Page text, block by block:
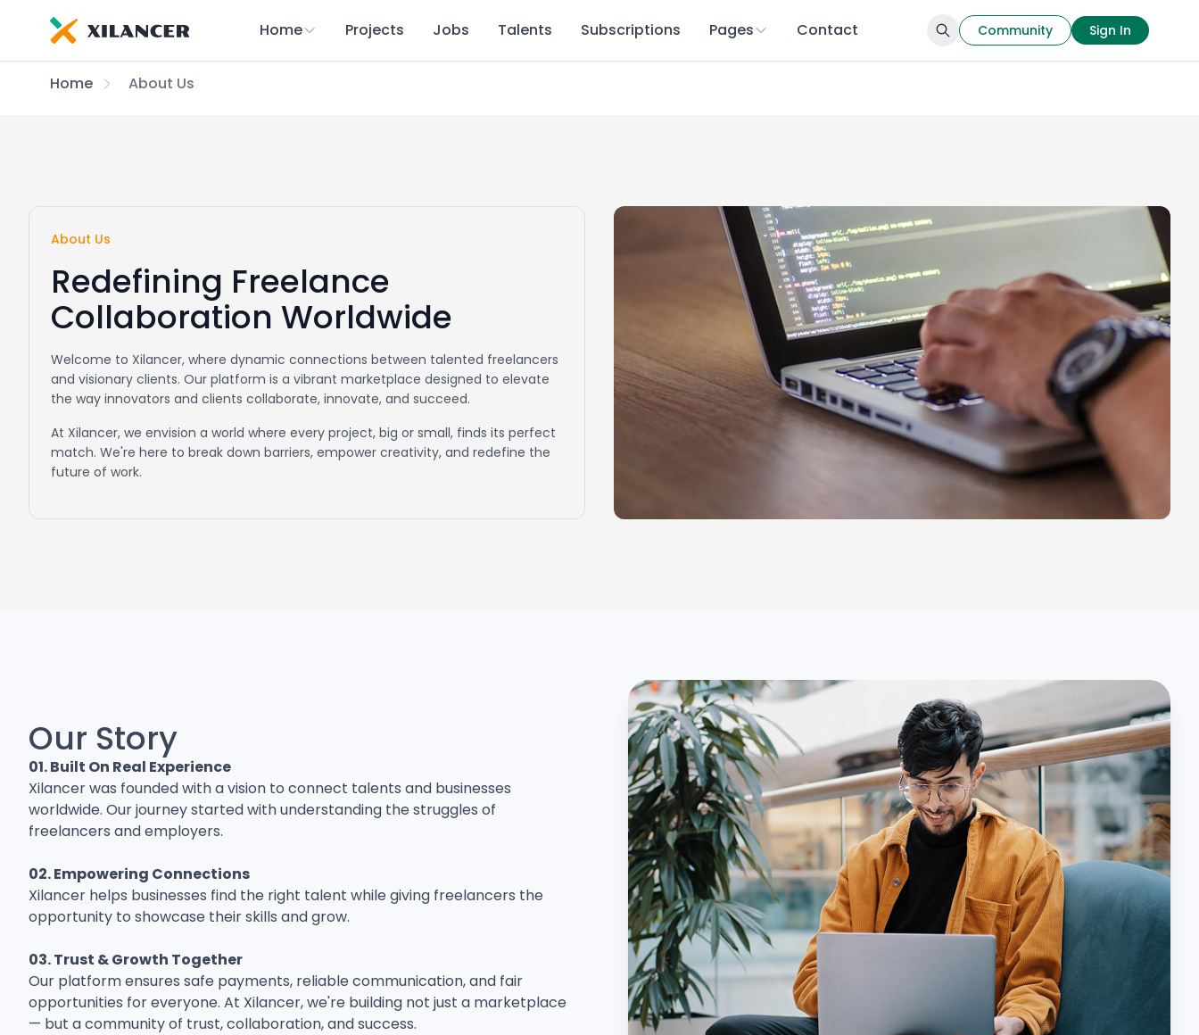
Home Projects Jobs Talents Subscriptions Pages Contact Community Sign In
Home About Us
About Us
Redefining Freelance
Collaboration Worldwide
Welcome to Xilancer, where dynamic connections between talented freelancers
and visionary clients. Our platform is a vibrant marketplace designed to elevate
the way innovators and clients collaborate, innovate, and succeed.
At Xilancer, we envision a world where every project, big or small, finds its perfect
match. We're here to break down barriers, empower creativity, and redefine the
future of work.
Our Story
01. Built On Real Experience
Xilancer was founded with a vision to connect talents and businesses
worldwide. Our journey started with understanding the struggles of
freelancers and employers.
02. Empowering Connections
Xilancer helps businesses find the right talent while giving freelancers the
opportunity to showcase their skills and grow.
03. Trust & Growth Together
Our platform ensures safe payments, reliable communication, and fair
opportunities for everyone. At Xilancer, we're building not just a marketplace
— but a community of trust, collaboration, and success.